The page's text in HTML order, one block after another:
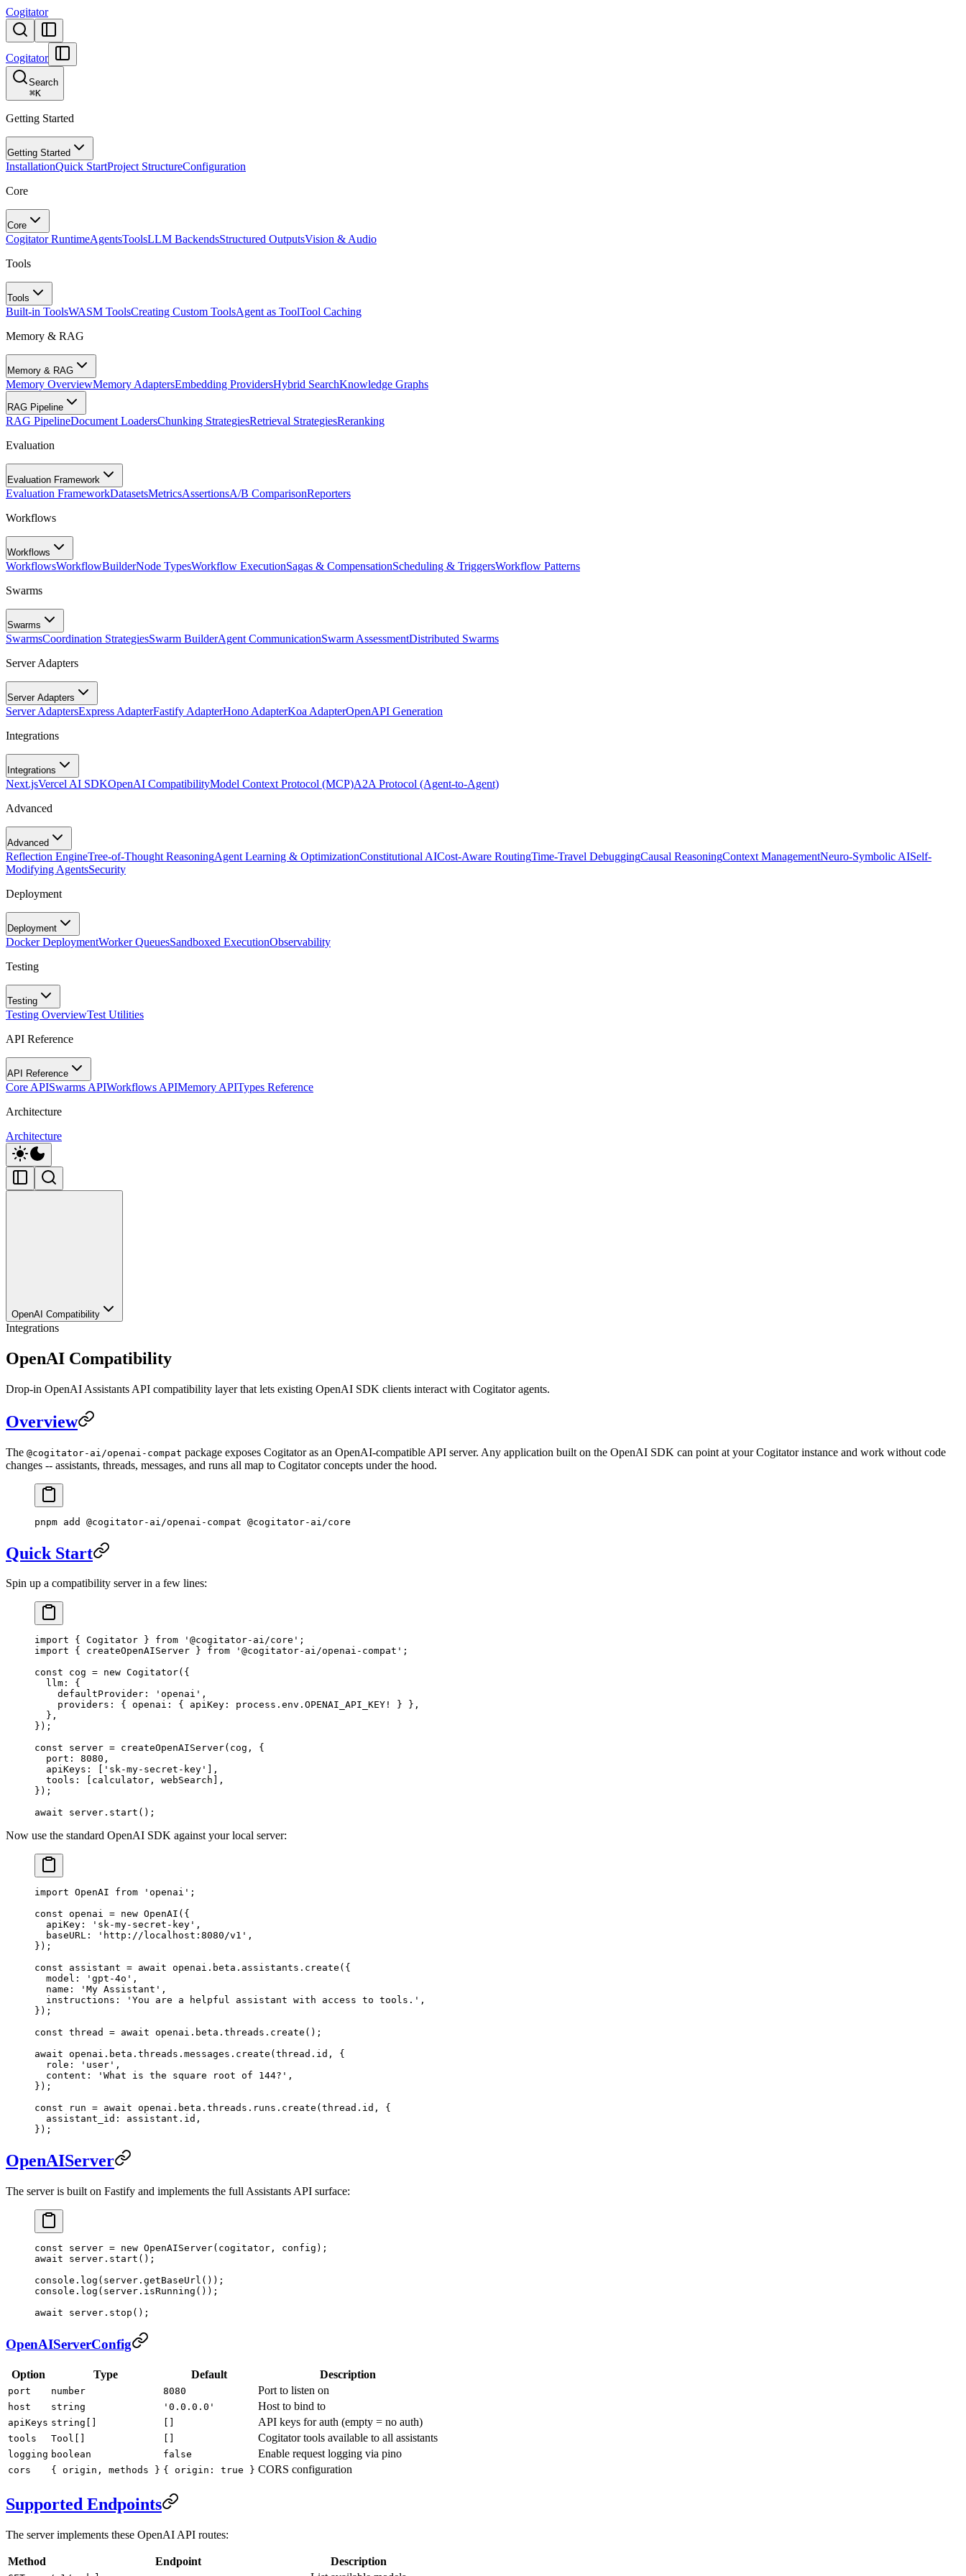
Cogitator
Cogitator
Search
⌘K
Getting Started
Getting Started
InstallationQuick StartProject StructureConfiguration
Core
Core
Cogitator RuntimeAgentsToolsLLM BackendsStructured OutputsVision & Audio
Tools
Tools
Built-in ToolsWASM ToolsCreating Custom ToolsAgent as ToolTool Caching
Memory & RAG
Memory & RAG
Memory OverviewMemory AdaptersEmbedding ProvidersHybrid SearchKnowledge Graphs
RAG Pipeline
RAG PipelineDocument LoadersChunking StrategiesRetrieval StrategiesReranking
Evaluation
Evaluation Framework
Evaluation FrameworkDatasetsMetricsAssertionsA/B ComparisonReporters
Workflows
Workflows
WorkflowsWorkflowBuilderNode TypesWorkflow ExecutionSagas & CompensationScheduling & TriggersWorkflow Patterns
Swarms
Swarms
SwarmsCoordination StrategiesSwarm BuilderAgent CommunicationSwarm AssessmentDistributed Swarms
Server Adapters
Server Adapters
Server AdaptersExpress AdapterFastify AdapterHono AdapterKoa AdapterOpenAPI Generation
Integrations
Integrations
Next.jsVercel AI SDKOpenAI CompatibilityModel Context Protocol (MCP)A2A Protocol (Agent-to-Agent)
Advanced
Advanced
Reflection EngineTree-of-Thought ReasoningAgent Learning & OptimizationConstitutional AICost-Aware RoutingTime-Travel DebuggingCausal ReasoningContext ManagementNeuro-Symbolic AISelf-
Modifying AgentsSecurity
Deployment
Deployment
Docker DeploymentWorker QueuesSandboxed ExecutionObservability
Testing
Testing
Testing OverviewTest Utilities
API Reference
API Reference
Core APISwarms APIWorkflows APIMemory APITypes Reference
Architecture
Architecture
OpenAI Compatibility
Integrations
OpenAI Compatibility
Drop-in OpenAI Assistants API compatibility layer that lets existing OpenAI SDK clients interact with Cogitator agents.
Overview
The @cogitator-ai/openai-compat package exposes Cogitator as an OpenAI-compatible API server. Any application built on the OpenAI SDK can point at your Cogitator instance and work without code
changes -- assistants, threads, messages, and runs all map to Cogitator concepts under the hood.
pnpm add @cogitator-ai/openai-compat @cogitator-ai/core
Quick Start
Spin up a compatibility server in a few lines:
import { Cogitator } from '@cogitator-ai/core' ;
import { createOpenAIServer } from '@cogitator-ai/openai-compat' ;
const cog = new Cogitator({
  llm: {
    defaultProvider:
'openai' ,
    providers: { openai: { apiKey: process.env.
OPENAI_API_KEY !
} },
  },
});
const server = createOpenAIServer(cog, {
  port:
8080 ,
  apiKeys: [
'sk-my-secret-key'
],
  tools: [calculator, webSearch],
});
await server. start ();
Now use the standard OpenAI SDK against your local server:
import OpenAI from 'openai' ;
const openai = new OpenAI ({
  apiKey:
'sk-my-secret-key' ,
  baseURL:
'http://localhost:8080/v1' ,
});
const assistant = await openai.beta.assistants. create ({
  model:
'gpt-4o' ,
  name:
'My Assistant' ,
  instructions:
'You are a helpful assistant with access to tools.' ,
});
const thread = await openai.beta.threads. create ();
await openai.beta.threads.messages. create (thread.id, {
  role:
'user' ,
  content:
'What is the square root of 144?' ,
});
const run = await openai.beta.threads.runs. create (thread.id, {
  assistant_id: assistant.id,
});
OpenAIServer
The server is built on Fastify and implements the full Assistants API surface:
const server = new OpenAIServer(cogitator, config);
await server. start ();
console. log (server. getBaseUrl ());
console. log (server. isRunning ());
await server. stop ();
OpenAIServerConfig
Option Type Default Description
port number 8080 Port to listen on
host string '0.0.0.0' Host to bind to
apiKeys string[] [] API keys for auth (empty = no auth)
tools Tool[] [] Cogitator tools available to all assistants
logging boolean false Enable request logging via pino
cors { origin, methods } { origin: true } CORS configuration
Supported Endpoints
The server implements these OpenAI API routes:
Method Endpoint Description